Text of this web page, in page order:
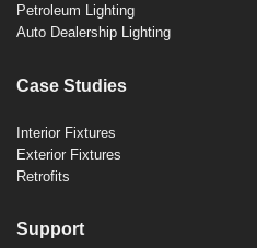
Petroleum Lighting
Auto Dealership Lighting
Case Studies
Interior Fixtures
Exterior Fixtures
Retrofits
Support